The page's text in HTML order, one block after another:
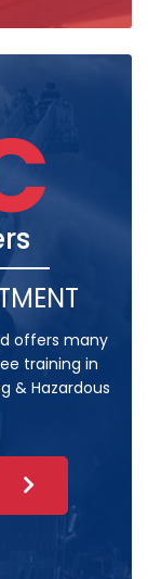
offers many
training in
& Hazardous